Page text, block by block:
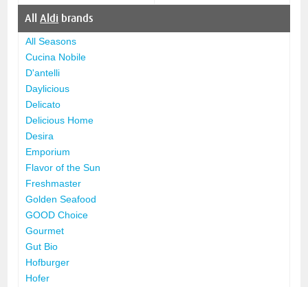
AllAldi brands
All Seasons
Cucina Nobile
D'antelli
Daylicious
Delicato
Delicious Home
Desira
Emporium
Flavor of the Sun
Freshmaster
Golden Seafood
GOOD Choice
Gourmet
Gut Bio
Hofburger
Hofer